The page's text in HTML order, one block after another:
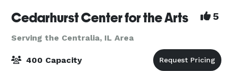
Cedarhurst Center for the Arts 5
Serving the Centralia, IL Area
400 Capacity